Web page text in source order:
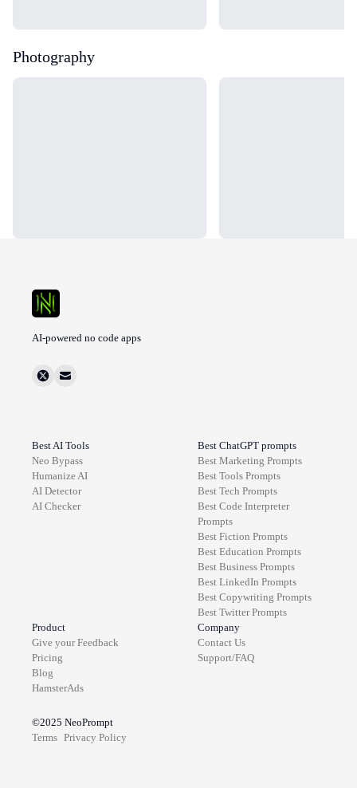
Photography
AI-powered no code apps
Best AI Tools
Neo Bypass
Humanize AI
AI Detector
AI Checker
Best ChatGPT prompts
Best Marketing Prompts
Best Tools Prompts
Best Tech Prompts
Best Code Interpreter
Prompts
Best Fiction Prompts
Best Education Prompts
Best Business Prompts
Best LinkedIn Prompts
Best Copywriting Prompts
Best TwitterPrompts
Product
Give your Feedback
Pricing
Blog
HamsterAds
Company
Contact Us
Support/FAQ
©2025 NeoPrompt
Terms Privacy Policy